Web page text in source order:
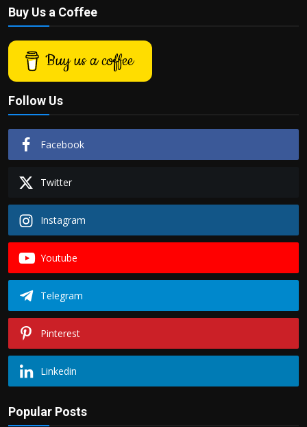
Buy Us a Coffee
Buy us a coffee
Follow Us
Facebook
Twitter
Instagram
Youtube
Telegram
Pinterest
Linkedin
Popular Posts